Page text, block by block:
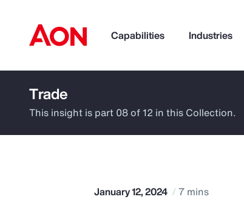
Capabilities Industries
How can we help you?
Trade
This insight is part 08 of 12 in this Collection.
January 12, 2024 7 mins